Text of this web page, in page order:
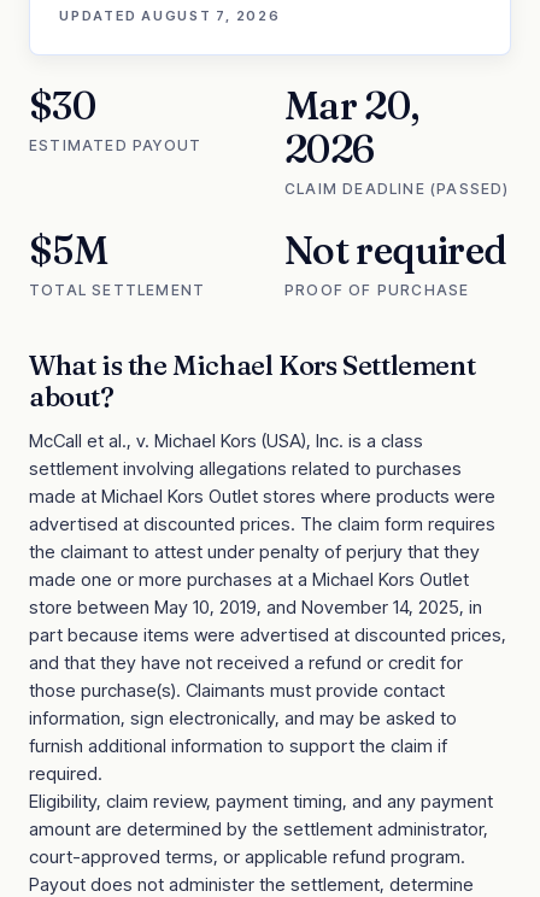
UPDATEDAUGUST 7, 2026
$30
ESTIMATED PAYOUT
Mar 20,
2026
CLAIM DEADLINE (PASSED)
$5M
TOTAL SETTLEMENT
Not required
PROOF OF PURCHASE
What is theMichael Kors Settlement
about?
McCall et al., v. Michael Kors (USA), Inc. is a class
settlement involving allegations related to purchases
made at Michael Kors Outlet stores where products were
advertised at discounted prices. The claim form requires
the claimant to attest under penalty of perjury that they
made one or more purchases at a Michael Kors Outlet
store between May 10, 2019, and November 14, 2025, in
part because items were advertised at discounted prices,
and that they have not received a refund or credit for
those purchase(s). Claimants must provide contact
information, sign electronically, and may be asked to
furnish additional information to support the claim if
required.
Eligibility, claim review, payment timing, and any payment
amount are determined by the settlement administrator,
court-approved terms, or applicable refund program.
Payout does not administer the settlement, determine